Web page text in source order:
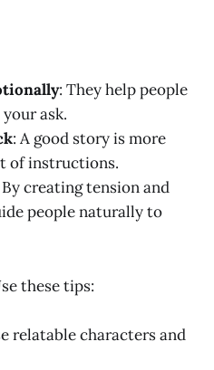
: They help people
ask.
: A good story is more
of instructions.
By creating tension and
people naturally to
these tips:
relatable characters and